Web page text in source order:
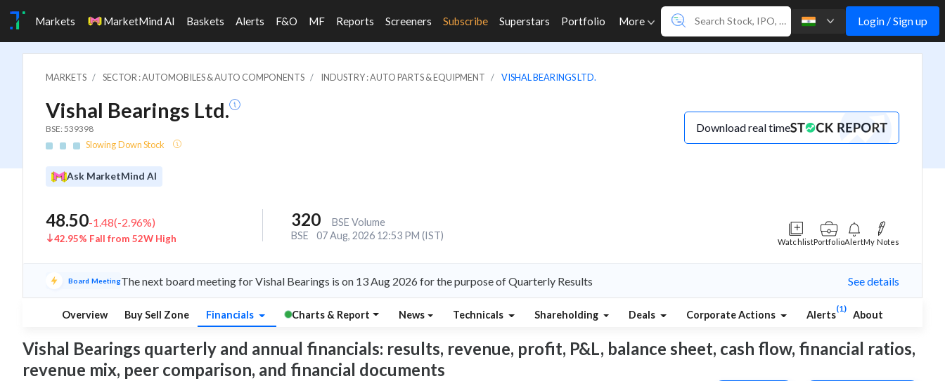
Markets MarketMind AI Baskets Alerts F&O MF Reports Screeners Subscribe Superstars Portfolio More Login / Sign up
MARKETS SECTOR : AUTOMOBILES & AUTO COMPONENTS INDUSTRY : AUTO PARTS & EQUIPMENT VISHAL BEARINGS LTD.
Vishal Bearings Ltd.
BSE: 539398
Slowing Down Stock
Download real time
Ask MarketMind AI
48.50-1.48(-2.96%)
42.95% Fall from 52W High
320
BSE Volume
BSE
07 Aug, 2026 12:53 PM (IST)
WatchlistPortfolioAlertMy Notes
Board MeetingThe next board meeting for Vishal Bearings is on 13 Aug 2026 for the purpose of Quarterly Results See details
Overview Buy Sell Zone Financials Charts & Report News Technicals Shareholding Deals Corporate Actions Alerts
(1)
About
Vishal Bearings quarterly and annual financials: results, revenue, profit, P&L, balance sheet, cash flow, financial ratios,
revenue mix, peer comparison, and financial documents